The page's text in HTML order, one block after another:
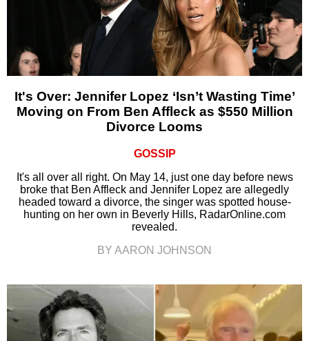
It's Over: Jennifer Lopez ‘Isn’t Wasting Time’
Moving on From Ben Affleck as $550 Million
Divorce Looms
GOSSIP
It's all over all right. On May 14, just one day before news
broke that Ben Affleck and Jennifer Lopez are allegedly
headed toward a divorce, the singer was spotted house-
hunting on her own in Beverly Hills, RadarOnline.com
revealed.
BY AARON JOHNSON